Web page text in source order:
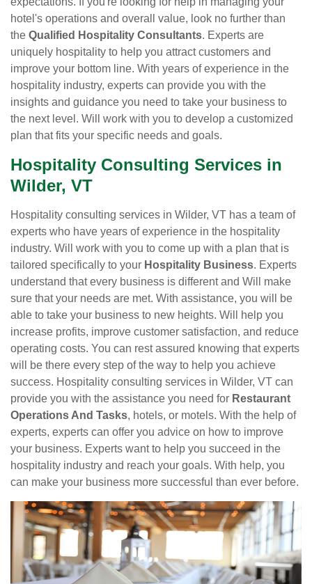
hotel's operations and overall value, look no further than
the Qualified Hospitality Consultants. Experts are
uniquely hospitality to help you attract customers and
improve your bottom line. With years of experience in the
hospitality industry, experts can provide you with the
insights and guidance you need to take your business to
the next level. Will work with you to develop a customized
plan that fits your specific needs and goals.
Hospitality Consulting Services in
Wilder, VT
Hospitality consulting services in Wilder, VT has a team of
experts who have years of experience in the hospitality
industry. Will work with you to come up with a plan that is
tailored specifically to your Hospitality Business. Experts
understand that every business is different and Will make
sure that your needs are met. With assistance, you will be
able to take your business to new heights. Will help you
increase profits, improve customer satisfaction, and reduce
operating costs. You can rest assured knowing that experts
will be there every step of the way to help you achieve
success. Hospitality consulting services in Wilder, VT can
provide you with the assistance you need for Restaurant
Operations And Tasks, hotels, or motels. With the help of
experts, experts can offer you advice on how to improve
your business. Experts want to help you succeed in the
hospitality industry and reach your goals. With help, you
can make your business more successful than ever before.